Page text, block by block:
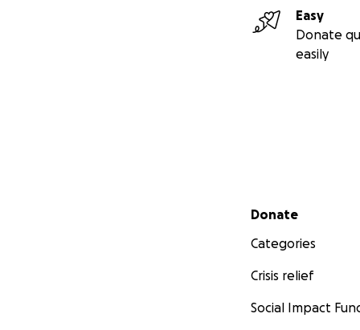
Easy
Donate
easily
Secondary menu
Donate
Categories
Crisis relief
Social Impact